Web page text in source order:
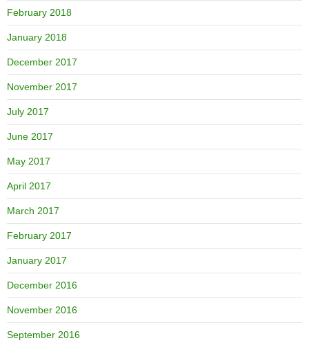
February 2018
January 2018
December 2017
November 2017
July 2017
June 2017
May 2017
April 2017
March 2017
February 2017
January 2017
December 2016
November 2016
September 2016